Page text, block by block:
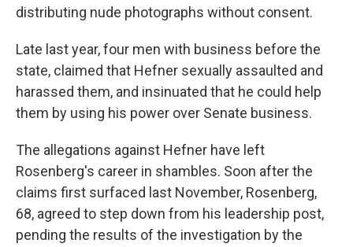
distributing nude photographs without consent.
Late last year, four men with business before the
state, claimed that Hefner sexually assaulted and
harassed them, and insinuated that he could help
them by using his power over Senate business.
The allegations against Hefner have left
Rosenberg's career in shambles. Soon after the
claims first surfaced last November, Rosenberg,
68, agreed to step down from his leadership post,
pending the results of the investigation by the